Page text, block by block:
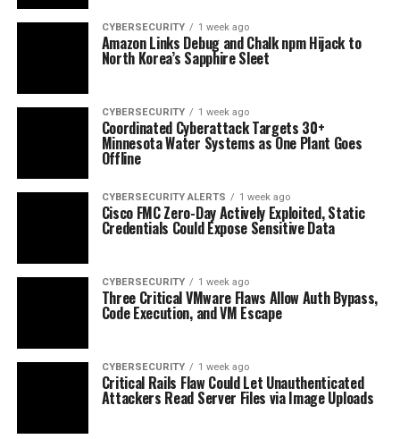
CYBERSECURITY 1 week ago
Amazon Links Debug and Chalk npm Hijack to
North Korea’s Sapphire Sleet
CYBERSECURITY 1 week ago
Coordinated Cyberattack Targets 30+
Minnesota Water Systems as One Plant Goes
Offline
CYBERSECURITY ALERTS 1 week ago
Cisco FMC Zero-Day Actively Exploited, Static
Credentials Could Expose Sensitive Data
CYBERSECURITY 1 week ago
Three Critical VMware Flaws Allow Auth Bypass,
Code Execution, and VM Escape
CYBERSECURITY 1 week ago
Critical Rails Flaw Could Let Unauthenticated
Attackers Read Server Files via Image Uploads